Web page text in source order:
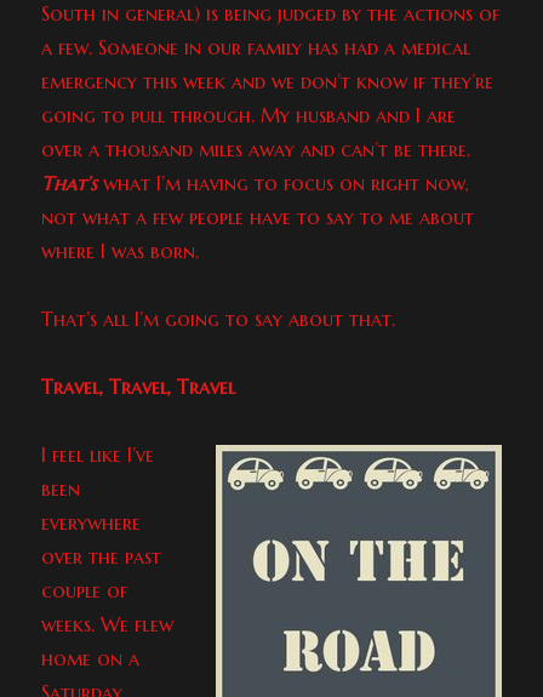
South in general) is being judged by the actions of
a few. Someone in our family has had a medical
emergency this week and we don’t know if they’re
going to pull through. My husband and I are
over a thousand miles away and can’t be there.
That’swhat I’m having to focus on right now,
not what a few people have to say to me about
where I was born.
That’s all I’m going to say about that.
Travel, Travel, Travel
I feel like I’ve
been
everywhere
over the past
couple of
weeks. We flew
home on a